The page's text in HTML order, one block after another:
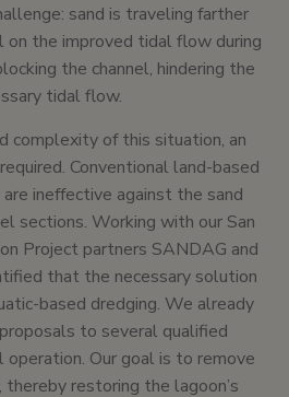
sand is traveling farther
on the improved tidal flow during
the channel, hindering the
tidal flow.
complexity of this situation, an
Conventional land-based
ineffective against the sand
sections. Working with our San
Project partners SANDAG and
that the necessary solution
based dredging. We already
to several qualified
Our goal is to remove
restoring the lagoon’s